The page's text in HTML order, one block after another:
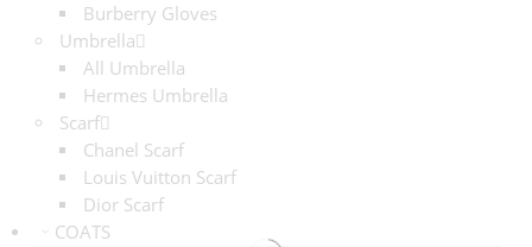
Burberry Gloves
Umbrella
All Umbrella
Hermes Umbrella
Scarf
Chanel Scarf
Louis Vuitton Scarf
Dior Scarf
COATS